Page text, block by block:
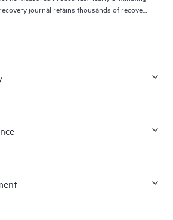
journal retains thousands of recovery